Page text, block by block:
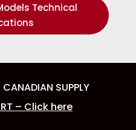
Technical
SUPPLY
– Click here